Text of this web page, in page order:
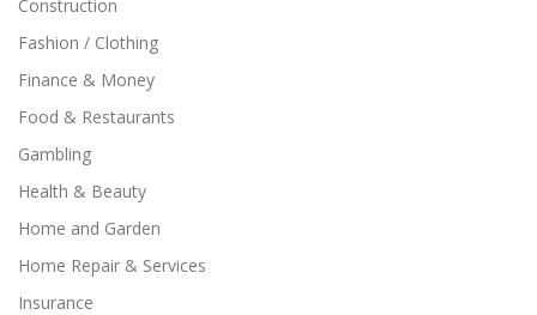
Construction
Fashion / Clothing
Finance & Money
Food & Restaurants
Gambling
Health & Beauty
Home and Garden
Home Repair & Services
Insurance